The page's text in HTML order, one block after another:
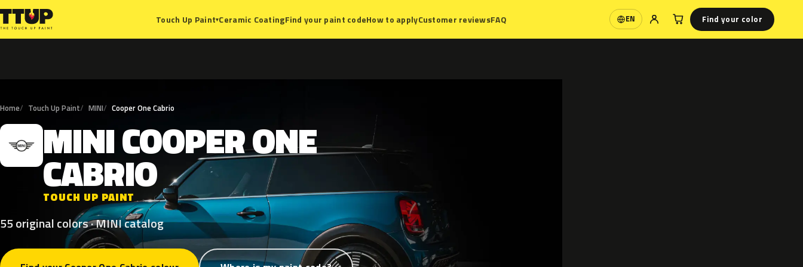
Touch Up Paint▾Ceramic CoatingFind your paint codeHow to applyCustomer reviewsFAQ EN
Language Find your color
Home Touch Up Paint MINI Cooper One Cabrio
M MINICOOPERONE
CABRIO
TOUCH UP PAINT
55 original colors · MINI catalog